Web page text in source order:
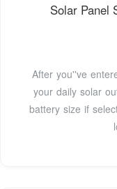
Solar Panel
After you''ve
your daily solar
battery size if